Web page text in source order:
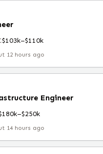
$103k–$110k
12 hours ago
Engineer
14 hours ago